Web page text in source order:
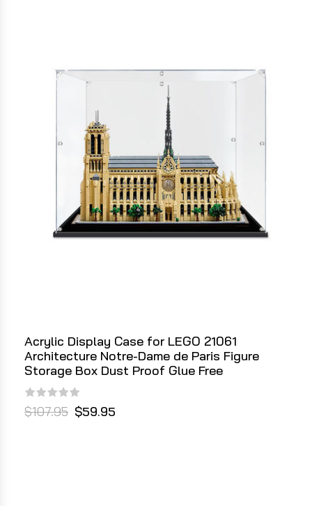
Acrylic Display Case for LEGO 21061
Architecture Notre-Dame de Paris Figure
Storage Box Dust Proof Glue Free
$107.95 $59.95